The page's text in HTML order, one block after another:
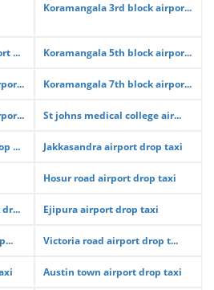
Koramangala 3rd block airpor...
... Koramangala 5th block airpor...
Koramangala 7th block airpor...
St johns medical college air...
... Jakkasandra airport drop taxi
Hosur road airport drop taxi
Ejipura airport drop taxi
Victoria road airport drop t...
Austin town airport drop taxi